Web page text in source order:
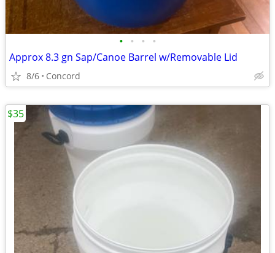
• • • •
Approx 8.3 gn Sap/Canoe Barrel w/Removable Lid
8/6 Concord
$35